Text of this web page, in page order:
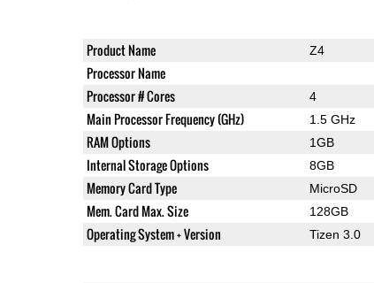
Product Name Z4
Processor Name
Processor # Cores 4
Main Processor Frequency (GHz) 1.5 GHz
RAM Options 1GB
Internal Storage Options 8GB
Memory Card Type MicroSD
Mem. Card Max. Size 128GB
Operating System + Version Tizen 3.0